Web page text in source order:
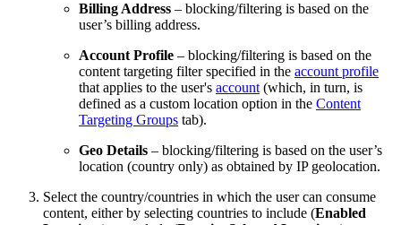
Billing Address – blocking/filtering is based on the
user’s billing address.
Account Profile – blocking/filtering is based on the
content targeting filter specified in the account profile
that applies to the user's account (which, in turn, is
defined as a custom location option in the Content
Targeting Groups tab).
Geo Details – blocking/filtering is based on the user’s
location (country only) as obtained by IP geolocation.
Select the country/countries in which the user can consume
content, either by selecting countries to include (Enabled